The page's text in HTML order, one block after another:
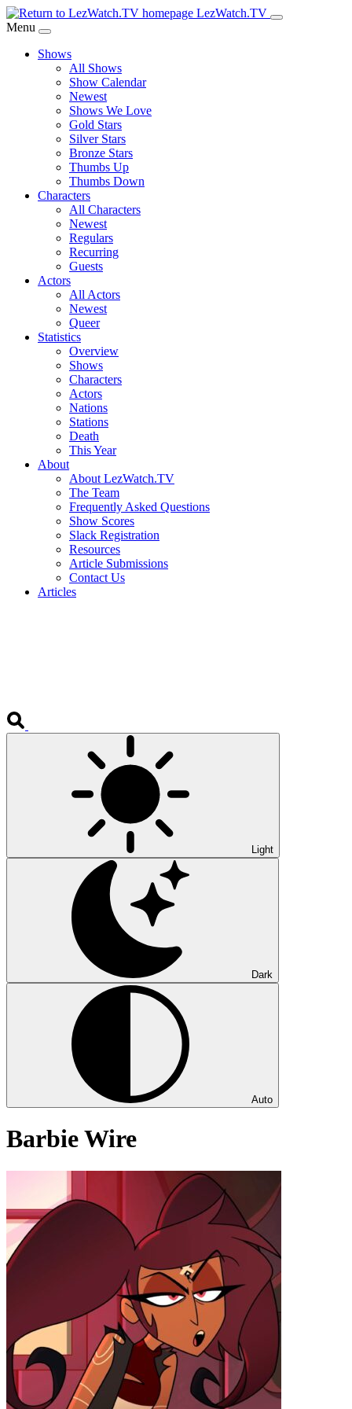
Skip
to
Content
LezWatch.TV
Menu
Shows
All Shows
Show Calendar
Newest
Shows We Love
Gold Stars
Silver Stars
Bronze Stars
Thumbs Up
Thumbs Down
Characters
All Characters
Newest
Regulars
Recurring
Guests
Actors
All Actors
Newest
Queer
Statistics
Overview
Shows
Characters
Actors
Nations
Stations
Death
This Year
About
About LezWatch.TV
The Team
Frequently Asked Questions
Show Scores
Slack Registration
Resources
Article Submissions
Contact Us
Articles
Light
Dark
Auto
Barbie Wire